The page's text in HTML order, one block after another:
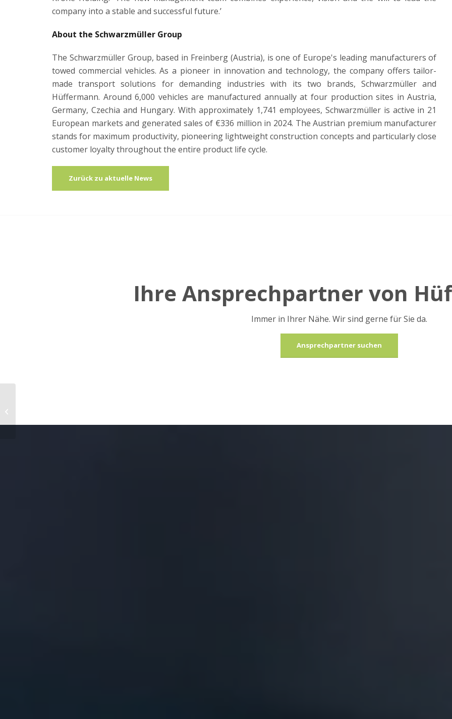
company into a stable and successful future.’
About the Schwarzmüller Group
The Schwarzmüller Group, based in Freinberg (Austria), is one of Europe's leading manufacturers of
towed commercial vehicles. As a pioneer in innovation and technology, the company offers tailor-
made transport solutions for demanding industries with its two brands, Schwarzmüller and
Hüffermann. Around 6,000 vehicles are manufactured annually at four production sites in Austria,
Germany, Czechia and Hungary. With approximately 1,741 employees, Schwarzmüller is active in 21
European markets and generated sales of €336 million in 2024. The Austrian premium manufacturer
stands for maximum productivity, pioneering lightweight construction concepts and particularly close
customer loyalty throughout the entire product life cycle.
Zurück zu aktuelle News
Ihre Ansprechpartner von
Immer in Ihrer Nähe. Wir sind gerne für Sie da.
Ansprechpartner suchen
Group